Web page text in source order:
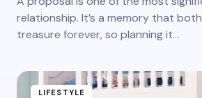
next time I comment.
relationship. It’s a memory that
treasure forever, so planning it…
LIFESTYLE